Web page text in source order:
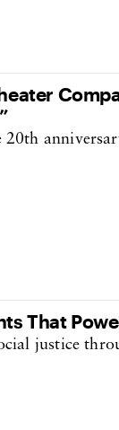
20th
That
justice